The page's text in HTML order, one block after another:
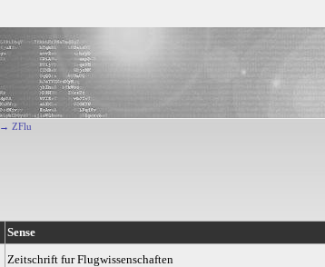
→ ZFlu
Sense
Zeitschrift fur Flugwissenschaften